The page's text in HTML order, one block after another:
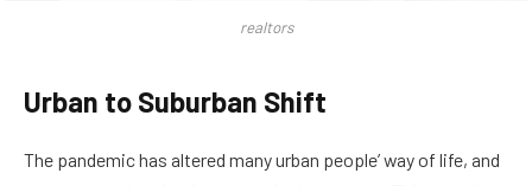
realtors
Urban to Suburban Shift
The pandemic has altered many urban people’ way of life, and